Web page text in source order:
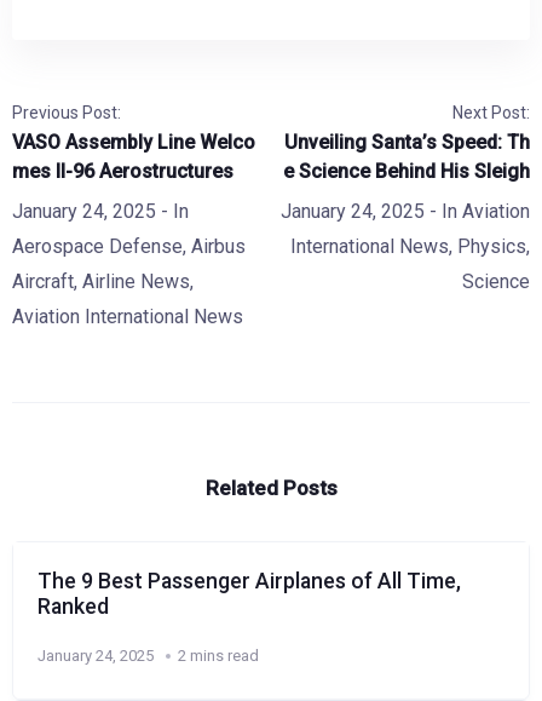
Previous Post:
VASO Assembly Line Welco
mes Il-96 Aerostructures
January 24, 2025 - In
Aerospace Defense, Airbus
Aircraft, Airline News,
Aviation International News
Next Post:
Unveiling Santa’s Speed: Th
e Science Behind His Sleigh
January 24, 2025 - In Aviation
International News, Physics,
Science
Related Posts
The 9 Best Passenger Airplanes of All Time,
Ranked
January 24, 2025 2 mins read